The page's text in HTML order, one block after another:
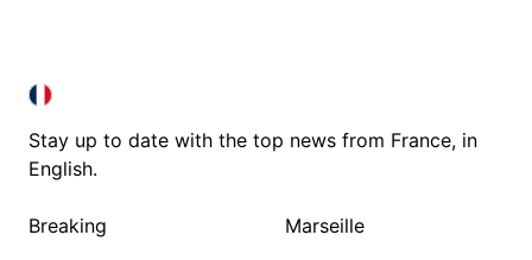
FRANCE IN ENGLISH
FRANCE IN ENGLISH
Stay up to date with the top news from France, in
English.
Breaking
Marseille